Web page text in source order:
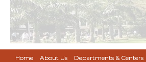
Home About Us Departments & Centers